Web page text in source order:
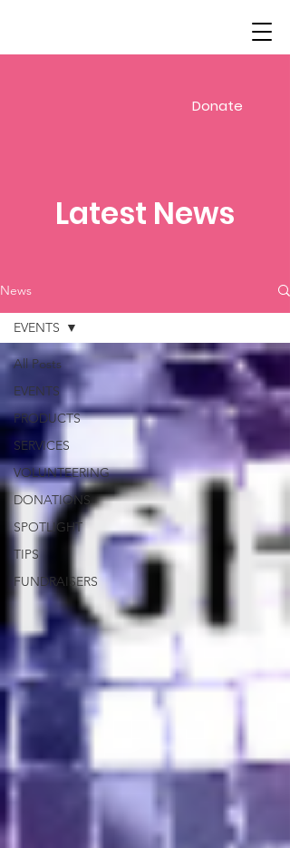
Donate
Latest News
News
All Posts
EVENTS
PRODUCTS
SERVICES
VOLUNTEERING
DONATIONS
SPOTLIGHT
TIPS
FUNDRAISERS
EVENTS